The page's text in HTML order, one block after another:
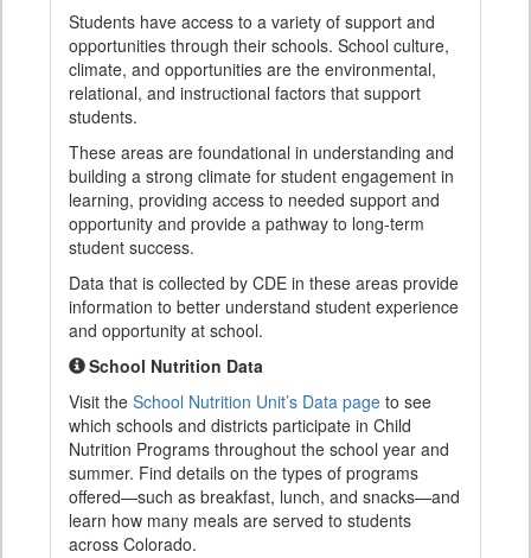
Students have access to a variety of support and
opportunities through their schools. School culture,
climate, and opportunities are the environmental,
relational, and instructional factors that support
students.
These areas are foundational in understanding and
building a strong climate for student engagement in
learning, providing access to needed support and
opportunity and provide a pathway to long-term
student success.
Data that is collected by CDE in these areas provide
information to better understand student experience
and opportunity at school.
School Nutrition Data
Visit the School Nutrition Unit’s Data page to see
which schools and districts participate in Child
Nutrition Programs throughout the school year and
summer. Find details on the types of programs
offered—such as breakfast, lunch, and snacks—and
learn how many meals are served to students
across Colorado.